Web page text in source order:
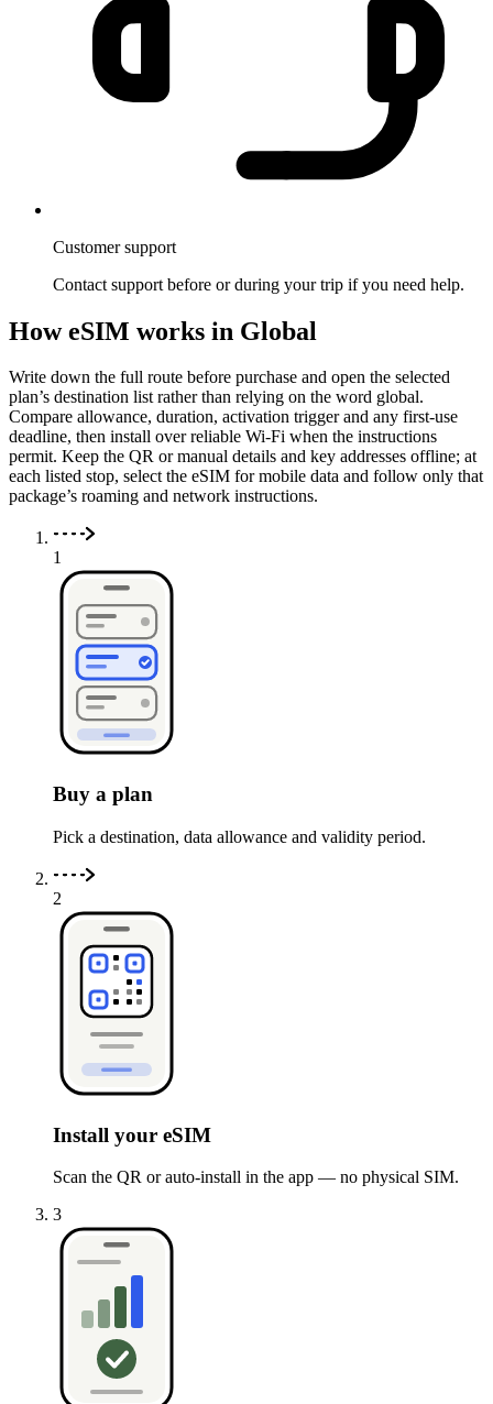
Customer support
Contact support before or during your trip if you need help.
How eSIM works in Global
Write down the full route before purchase and open the selected
plan’s destination list rather than relying on the word global.
Compare allowance, duration, activation trigger and any first-use
deadline, then install over reliable Wi-Fi when the instructions
permit. Keep the QR or manual details and key addresses offline; at
each listed stop, select the eSIM for mobile data and follow only that
package’s roaming and network instructions.
1
Buy a plan
Pick a destination, data allowance and validity period.
2
Install your eSIM
Scan the QR or auto-install in the app — no physical SIM.
3